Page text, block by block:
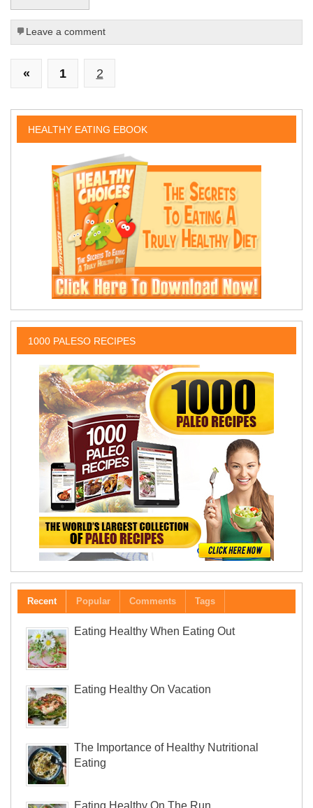
Leave a comment
« 1 2
HEALTHY EATING EBOOK
1000 PALESO RECIPES
Recent Popular Comments Tags
Eating Healthy When Eating Out
Eating Healthy On Vacation
The Importance of Healthy Nutritional
Eating
Eating Healthy On The Run